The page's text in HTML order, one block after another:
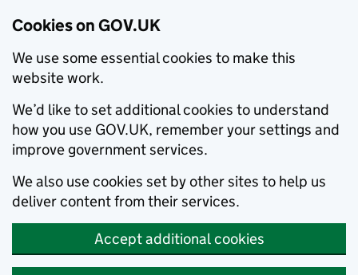
Cookies on GOV.UK
We use some essential cookies to make this
website work.
We’d like to set additional cookies to understand
how you use GOV.UK, remember your settings and
improve government services.
We also use cookies set by other sites to help us
deliver content from their services.
Accept additional cookies